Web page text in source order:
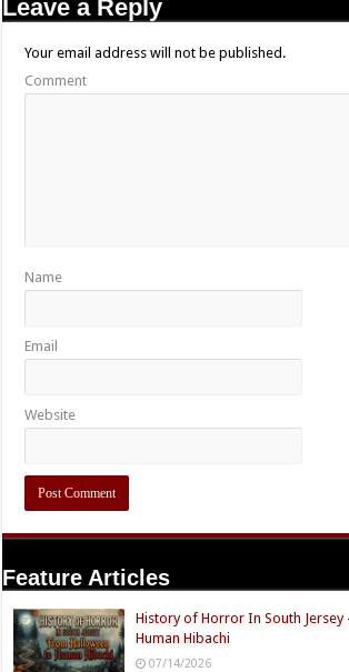
Leave a Reply
Your email address will not be published.
Comment
Name
Email
Website
Feature Articles
History of Horror In South Jersey
Human Hibachi
07/14/2026